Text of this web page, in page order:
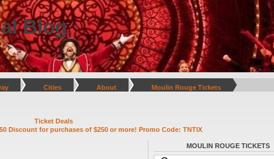
Blog
Cities About Moulin Rouge Tickets
Ticket Deals
Discount for purchases of $250 or more! Promo Code: TNTIX
MOULIN ROUGE TICKETS